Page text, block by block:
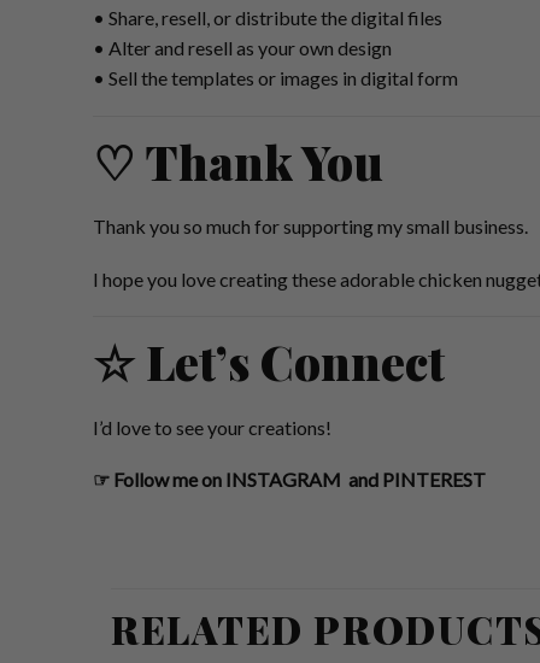
• Share, resell, or distribute the digital files
• Alter and resell as your own design
• Sell the templates or images in digital form
♡ Thank You
Thank you so much for supporting my small business.
I hope you love creating these adorable chicken
☆ Let’s Connect
I’d love to see your creations!
☞ Follow me on INSTAGRAM and PINTEREST
RELATED